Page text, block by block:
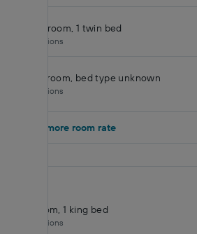
Double room, 1 twin bed
No inclusions
Deluxe room, bed type unknown
No inclusions
Show 1 more room rate
King room, 1 king bed
No inclusions